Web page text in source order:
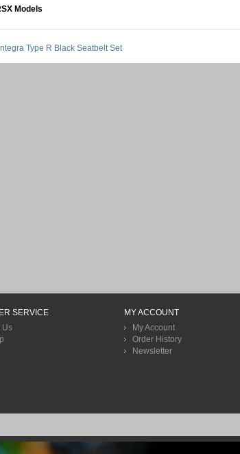
Models
Type R Black Seatbelt Set
SERVICE
Us
MY ACCOUNT
My Account
Order History
Newsletter